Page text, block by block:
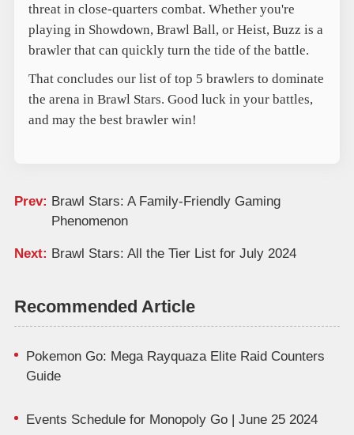
threat in close-quarters combat. Whether you're
playing in Showdown, Brawl Ball, or Heist, Buzz is a
brawler that can quickly turn the tide of the battle.
That concludes our list of top 5 brawlers to dominate
the arena in Brawl Stars. Good luck in your battles,
and may the best brawler win!
Prev: Brawl Stars: A Family-Friendly Gaming
Phenomenon
Next: Brawl Stars: All the Tier List for July 2024
Recommended Article
Pokemon Go: Mega Rayquaza Elite Raid Counters
Guide
Events Schedule for Monopoly Go | June 25 2024